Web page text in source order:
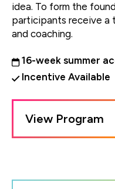
idea. To form the
participants receive a
and coaching.
16-week summer
Incentive Available
View Program